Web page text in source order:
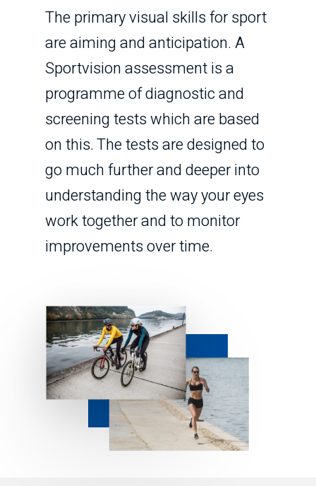
The primary visual skills for sport
are aiming and anticipation. A
Sportvision assessment is a
programme of diagnostic and
screening tests which are based
on this. The tests are designed to
go much further and deeper into
understanding the way your eyes
work together and to monitor
improvements over time.